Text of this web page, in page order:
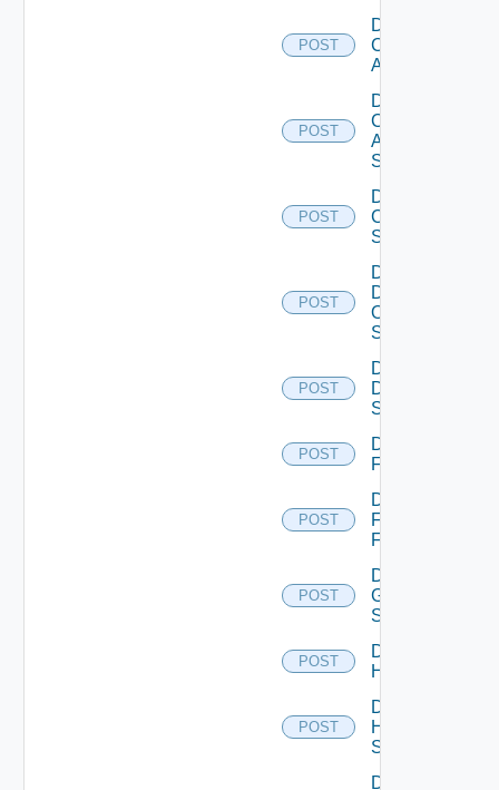
POST
Disable
Cisco
ACI
POST
Disable
Cisco
ASRXR
Switch
POST
Disable
Cisco
Switch
POST
Disable
Dell
Os10
Switch
POST
Disable
Dell
Switch
POST
Disable
F5BIGIP
POST
Disable
Fortinet
Firewall
POST
Disable
Generic
Switch
POST
Disable
Hcx
POST
Disable
HPE
Switch
Disable